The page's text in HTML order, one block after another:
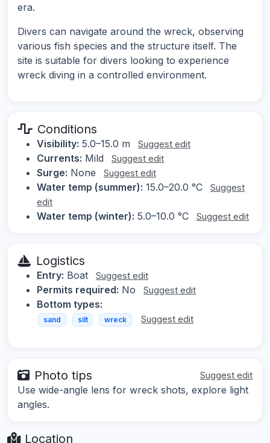
era.
Divers can navigate around the wreck, observing
various fish species and the structure itself. The
site is suitable for divers looking to experience
wreck diving in a controlled environment.
Conditions
Visibility: 5.0–15.0 m Suggest edit
Currents: Mild Suggest edit
Surge: None Suggest edit
Water temp (summer): 15.0–20.0 °C
Suggest
edit
Water temp (winter): 5.0–10.0 °C Suggest edit
Logistics
Entry: Boat Suggest edit
Permits required: No Suggest edit
Bottom types:
sand silt wreck Suggest edit
Photo tips Suggest edit
Use wide-angle lens for wreck shots, explore light
angles.
Location